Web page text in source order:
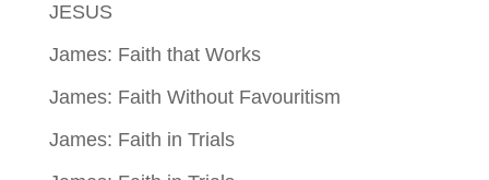
JESUS
James: Faith that Works
James: Faith Without Favouritism
James: Faith in Trials